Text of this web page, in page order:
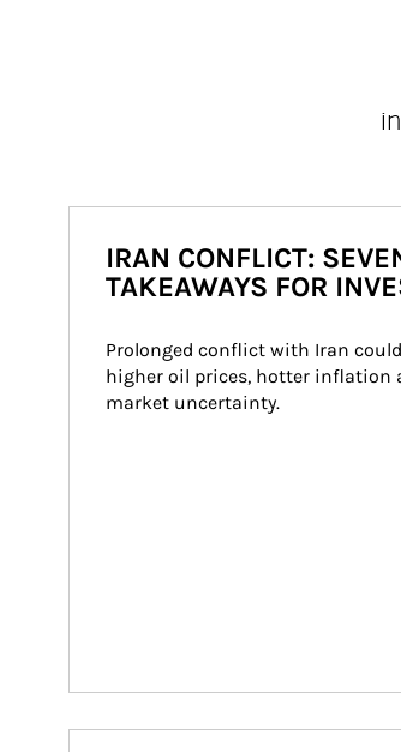
IRAN CONFLICT:
TAKEAWAYS FOR
Prolonged conflict with Iran
higher oil prices, hotter inflation
market uncertainty.